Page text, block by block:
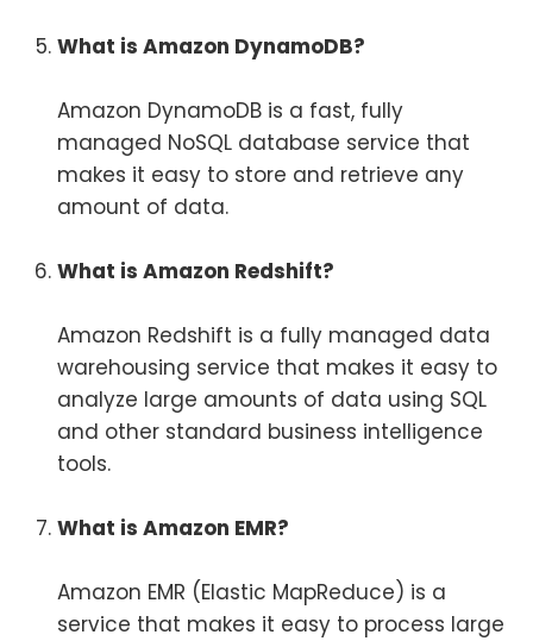
What is Amazon DynamoDB?
Amazon DynamoDB is a fast, fully
managed NoSQL database service that
makes it easy to store and retrieve any
amount of data.
What is Amazon Redshift?
Amazon Redshift is a fully managed data
warehousing service that makes it easy to
analyze large amounts of data using SQL
and other standard business intelligence
tools.
What is Amazon EMR?
Amazon EMR (Elastic MapReduce) is a
service that makes it easy to process large